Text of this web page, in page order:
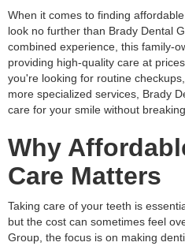
When it comes to finding
look no further than Brady Dental
combined experience, this family-
providing high-quality care at
you're looking for routine
more specialized services, Brady
care for your smile without
Why
Care Matters
Taking care of your teeth is
but the cost can sometimes feel
Group, the focus is on making